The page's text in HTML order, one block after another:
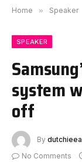
Home » Speaker
SPEAKER
system
off
By
No Comments